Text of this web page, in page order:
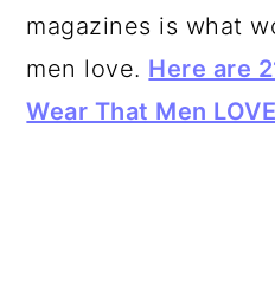
magazines is what
men love. Here are
Wear That Men LOVE